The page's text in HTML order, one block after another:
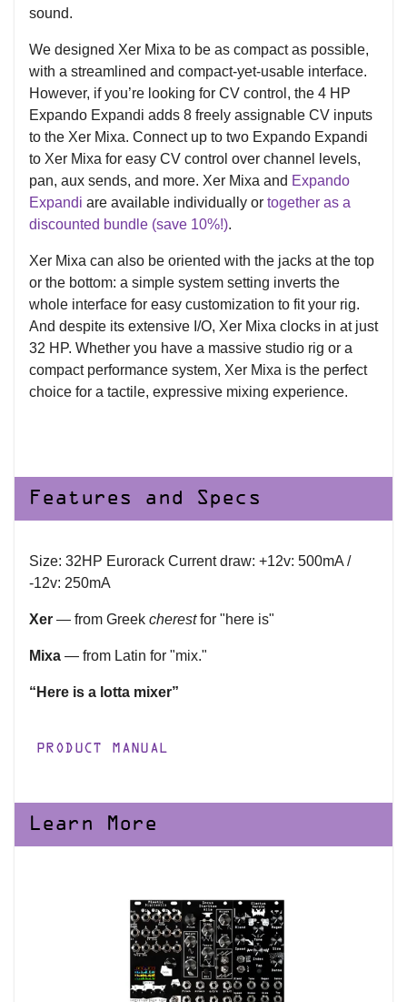
sound.
We designed Xer Mixa to be as compact as possible,
with a streamlined and compact-yet-usable interface.
However, if you’re looking for CV control, the 4 HP
Expando Expandi adds 8 freely assignable CV inputs
to the Xer Mixa. Connect up to two Expando Expandi
to Xer Mixa for easy CV control over channel levels,
pan, aux sends, and more. Xer Mixa and Expando
Expandi are available individually or together as a
discounted bundle (save 10%!).
Xer Mixa can also be oriented with the jacks at the top
or the bottom: a simple system setting inverts the
whole interface for easy customization to fit your rig.
And despite its extensive I/O, Xer Mixa clocks in at just
32 HP. Whether you have a massive studio rig or a
compact performance system, Xer Mixa is the perfect
choice for a tactile, expressive mixing experience.
Features and Specs
Size: 32HP Eurorack Current draw: +12v: 500mA /
-12v: 250mA
Xer — from Greek cherestfor "here is"
Mixa — from Latin for "mix."
“Here is a lotta mixer”
PRODUCT MANUAL
Learn More